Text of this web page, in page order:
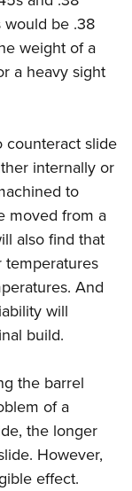
would be .38
weight of a
a heavy sight
counteract slide
internally or
to
moved from a
also find that
And
will
build.
the barrel
of a
the longer
However,
effect.